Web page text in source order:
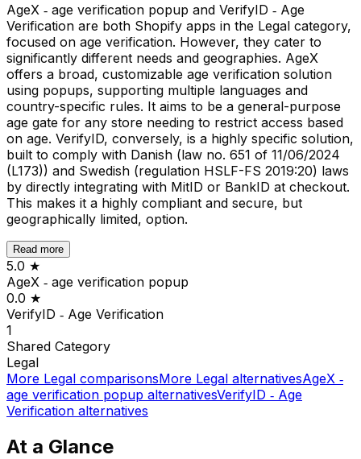
AgeX ‑ age verification popup and VerifyID ‑ Age
Verification are both Shopify apps in the Legal category,
focused on age verification. However, they cater to
significantly different needs and geographies. AgeX
offers a broad, customizable age verification solution
using popups, supporting multiple languages and
country-specific rules. It aims to be a general-purpose
age gate for any store needing to restrict access based
on age. VerifyID, conversely, is a highly specific solution,
built to comply with Danish (law no. 651 of 11/06/2024
(L173)) and Swedish (regulation HSLF-FS 2019:20) laws
by directly integrating with MitID or BankID at checkout.
This makes it a highly compliant and secure, but
geographically limited, option.
Read more
5.0 ★
AgeX ‑ age verification popup
0.0 ★
VerifyID ‑ Age Verification
1
Shared Category
Legal
More Legal comparisonsMore Legal alternativesAgeX ‑
age verification popup alternativesVerifyID ‑ Age
Verification alternatives
At a Glance